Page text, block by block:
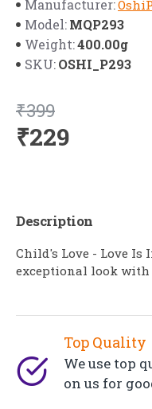
Manufacturer:
Model:MQP293
Weight:400.00g
SKU:OSHI_P293
₹229
₹399
Top Quality
We use top
on us for
Description
Child's Love - Love Is
exceptional look